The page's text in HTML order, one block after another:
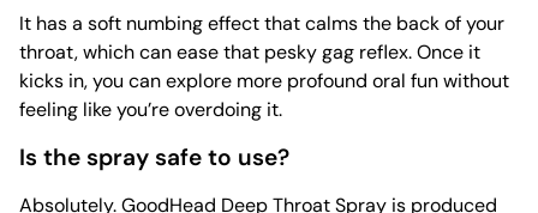
It has a soft numbing effect that calms the back of your
throat, which can ease that pesky gag reflex. Once it
kicks in, you can explore more profound oral fun without
feeling like you’re overdoing it.
Is the spray safe to use?
Absolutely. GoodHead Deep Throat Spray is produced